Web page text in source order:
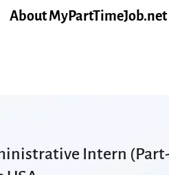
About MyPartTimeJob.net
Intern